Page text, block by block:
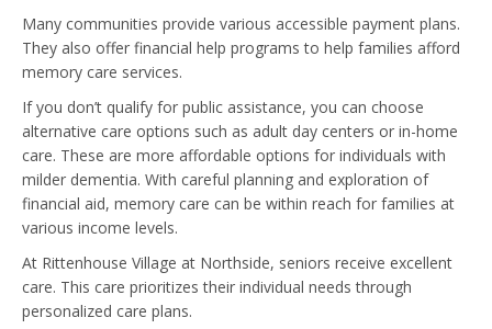
Many communities provide various accessible payment plans.
They also offer financial help programs to help families afford
memory care services.
If you don’t qualify for public assistance, you can choose
alternative care options such as adult day centers or in-home
care. These are more affordable options for individuals with
milder dementia. With careful planning and exploration of
financial aid, memory care can be within reach for families at
various income levels.
At Rittenhouse Village at Northside, seniors receive excellent
care. This care prioritizes their individual needs through
personalized care plans.